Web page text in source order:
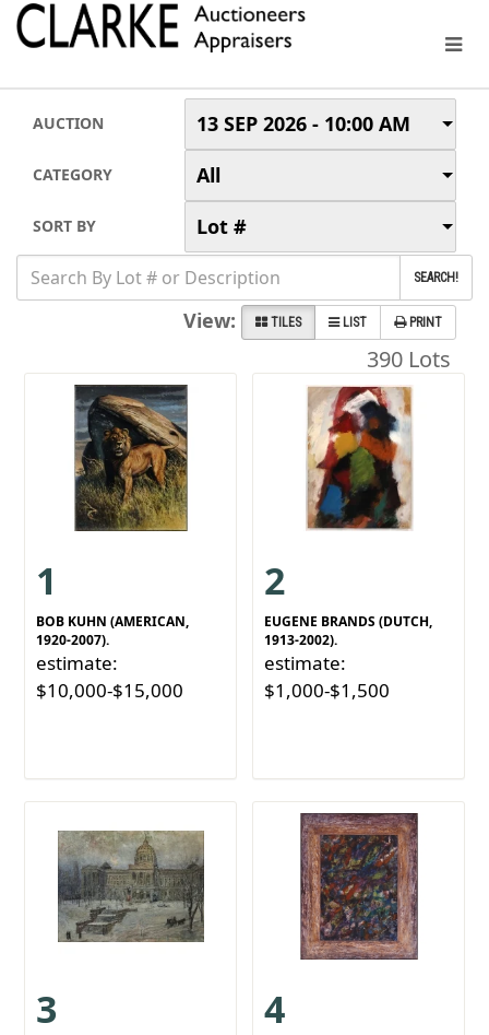
AUCTION 13 SEP 2026 - 10:00 AM
CATEGORY All
SORT BY Lot #
SEARCH!
View: TILES LIST PRINT
390 Lots
1
BOB KUHN (AMERICAN,
1920-2007).
estimate:
$10,000-$15,000
2
EUGENE BRANDS (DUTCH,
1913-2002).
estimate:
$1,000-$1,500
3 4